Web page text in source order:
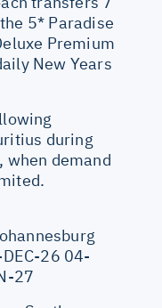
5* Paradise
Premium
New Years
during
when demand
26 04-
27